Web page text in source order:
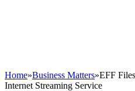
Home»Business Matters»EFF
Internet Streaming Service